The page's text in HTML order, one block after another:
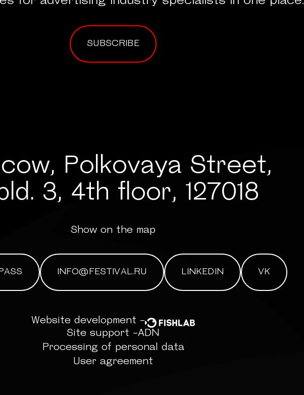
SUBSCRIBE
Polkovaya Street,
3, 4th floor, 127018
Show on the map
INFO@FESTIVAL.RU LINKEDIN VK
Website development -
Site support -ADN
Processing of personal data
User agreement